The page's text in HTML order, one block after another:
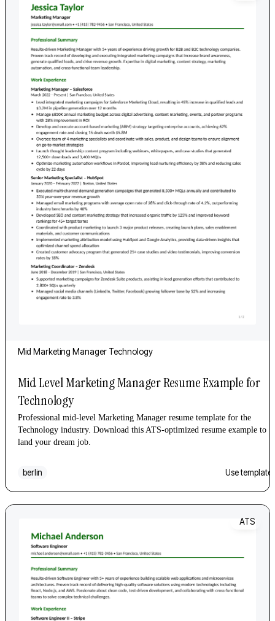
Mid Marketing Manager Technology
Mid Level Marketing Manager Resume Example for
Technology
Professional mid-level Marketing Manager resume template for the
Technology industry. Download this ATS-optimized resume example to
land your dream job.
berlin Use template
ATS